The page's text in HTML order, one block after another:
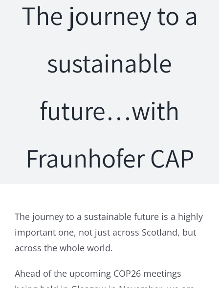
The journey to a
sustainable
future…with
Fraunhofer CAP
The journey to a sustainable future is a highly
important one, not just across Scotland, but
across the whole world.
Ahead of the upcoming COP26 meetings